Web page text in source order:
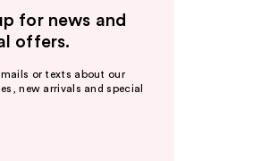
for news and
offers.
or texts about our
new arrivals and special